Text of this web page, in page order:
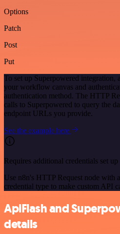
Options
Patch
Post
Put
To set up Superpowered integration,
your workflow canvas and
authentication method. The HTTP
calls to Superpowered to query the
endpoint URLs you provide.
See the example here
Requires additional credentials set up
Use n8n's HTTP Request node with
credential type to make custom API
ApiFlash and
details